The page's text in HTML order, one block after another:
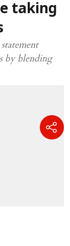
taking
by blending